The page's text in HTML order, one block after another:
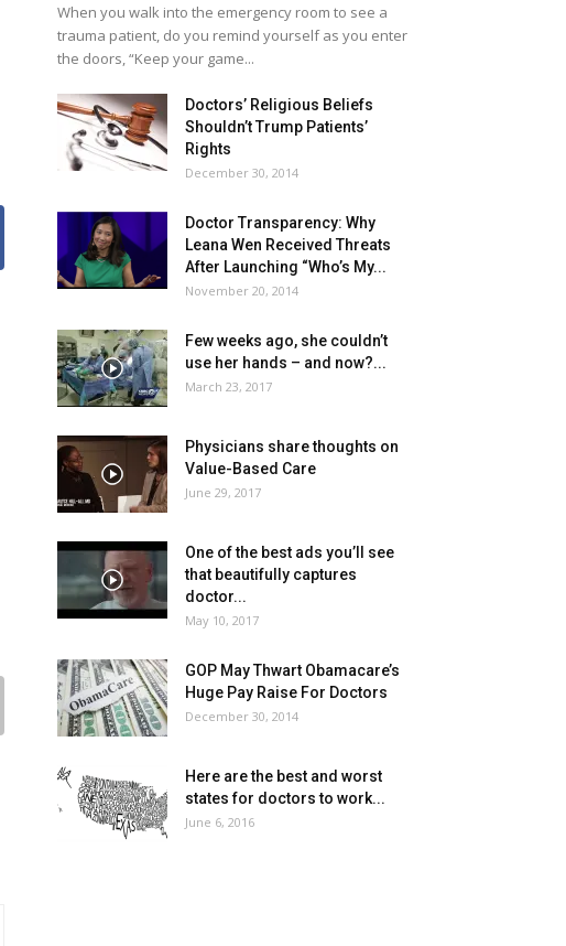
When you walk into the emergency room to see a
trauma patient, do you remind yourself as you enter
the doors, “Keep your game...
Doctors’ Religious Beliefs
Shouldn’t Trump Patients’
Rights
December 30, 2014
Doctor Transparency: Why
Leana Wen Received Threats
After Launching “Who’s My...
November 20, 2014
Few weeks ago, she couldn’t
use her hands – and now?...
March 23, 2017
Physicians share thoughts on
Value-Based Care
June 29, 2017
One of the best ads you’ll see
that beautifully captures
doctor...
May 10, 2017
GOP May Thwart Obamacare’s
Huge Pay Raise For Doctors
December 30, 2014
Here are the best and worst
states for doctors to work...
June 6, 2016